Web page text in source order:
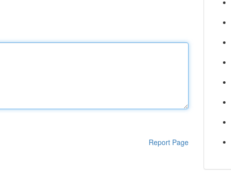
Report Page